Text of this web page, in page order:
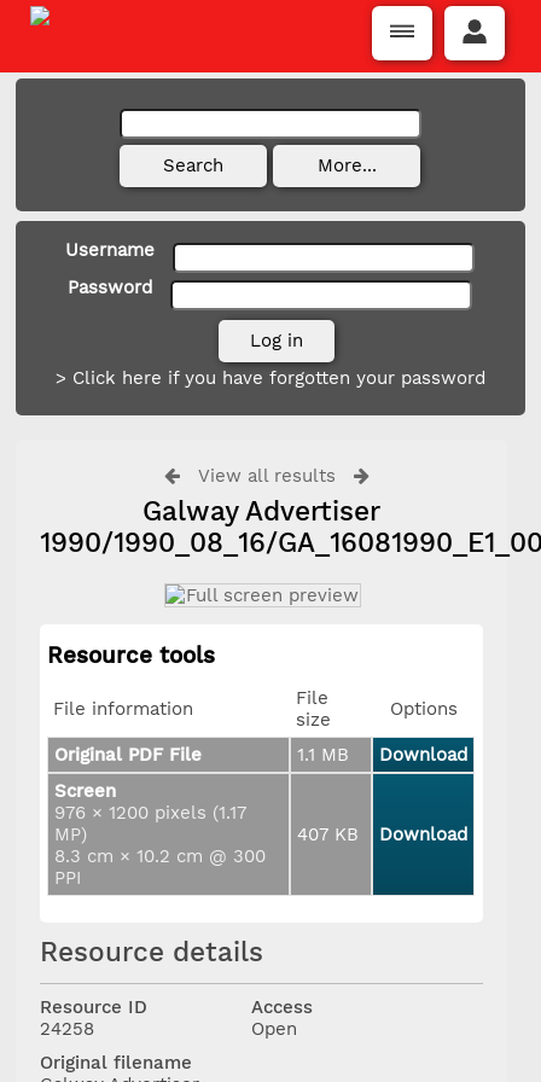
Username
Password
> Click here if you have forgotten your password
View all results
Galway Advertiser
1990/1990_08_16/
Resource tools
File information
File
size
Options
Original PDF File 1.1 MB
Download
Screen
976 × 1200 pixels (1.17
MP)
8.3 cm × 10.2 cm @ 300
PPI
407 KB Download
Resource details
Resource ID
24258
Access
Open
Original filename